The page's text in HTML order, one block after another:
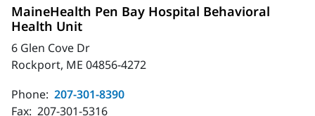
MaineHealth Pen Bay Hospital Behavioral
Health Unit
6 Glen Cove Dr
Rockport, ME 04856-4272
Phone: 207-301-8390
Fax: 207-301-5316